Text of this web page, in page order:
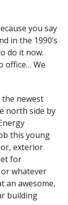
you say
in the 1990’s
do it now.
office… We
the newest
north side by
this young
exterior
for
whatever
an awesome,
building